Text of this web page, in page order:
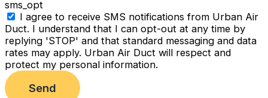
sms_opt
I agree to receive SMS notifications from Urban Air
Duct. I understand that I can opt-out at any time by
replying 'STOP' and that standard messaging and data
rates may apply. Urban Air Duct will respect and
protect my personal information.
Send